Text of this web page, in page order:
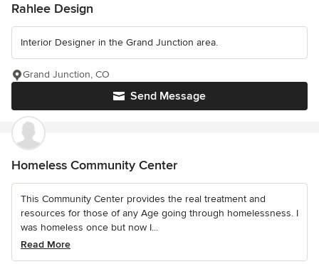
Rahlee Design
Interior Designer in the Grand Junction area.
Send Message
Grand Junction, CO
Homeless Community Center
This Community Center provides the real treatment and
resources for those of any Age going through homelessness. I
was homeless once but now I...
Read More